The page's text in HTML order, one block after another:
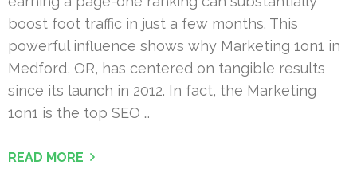
boost foot traffic in just a few months. This
powerful influence shows why Marketing 1on1 in
Medford, OR, has centered on tangible results
since its launch in 2012. In fact, the Marketing
1on1 is the top SEO …
READ MORE